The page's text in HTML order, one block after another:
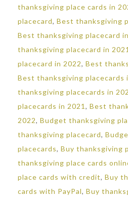
thanksgiving place cards in
placecard, Best thanksgiving
Best thanksgiving placecard
thanksgiving placecard in 2021
placecard in 2022, Best
Best thanksgiving placecards
thanksgiving placecards in
placecards in 2021 , Best
2022, Budget thanksgiving
thanksgiving placecard,
placecards, Buy thanksgiving
thanksgiving place cards
place cards with credit, Buy
cards with PayPal, Buy